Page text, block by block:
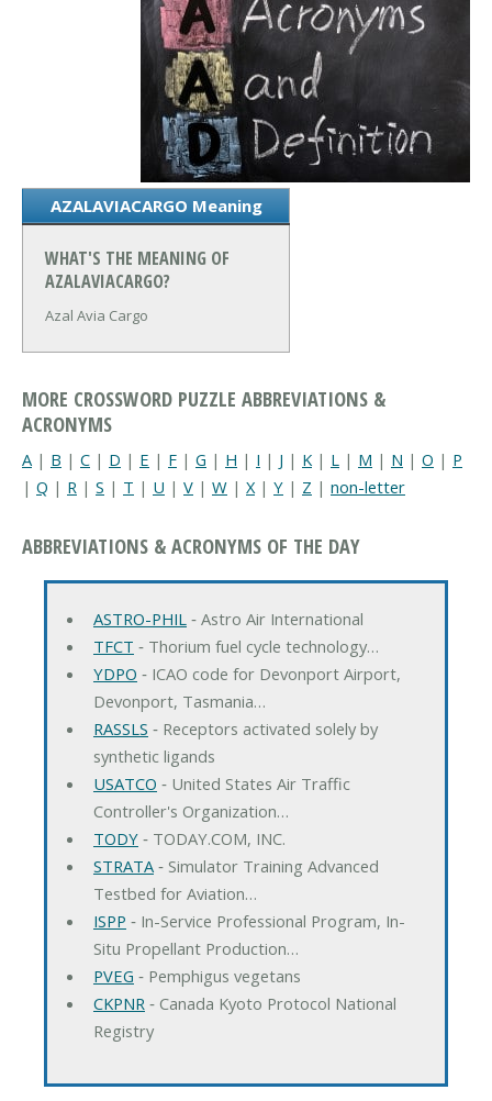
AZALAVIACARGO Meaning
WHAT'S THE MEANING OF
AZALAVIACARGO?
Azal Avia Cargo
MORE CROSSWORD PUZZLE ABBREVIATIONS &
ACRONYMS
A | B | C | D | E | F | G | H | I | J | K | L | M | N | O | P
| Q | R | S | T | U | V | W | X | Y | Z | non-letter
ABBREVIATIONS & ACRONYMS OF THE DAY
ASTRO-PHIL ‐ Astro Air International
TFCT ‐ Thorium fuel cycle technology…
YDPO ‐ ICAO code for Devonport Airport,
Devonport, Tasmania…
RASSLS ‐ Receptors activated solely by
synthetic ligands
USATCO ‐ United States Air Traffic
Controller's Organization…
TODY‐ TODAY.COM, INC.
STRATA‐ Simulator Training Advanced
Testbed for Aviation…
ISPP ‐ In-Service Professional Program, In-
Situ Propellant Production…
PVEG ‐ Pemphigus vegetans
CKPNR ‐ Canada Kyoto Protocol National
Registry